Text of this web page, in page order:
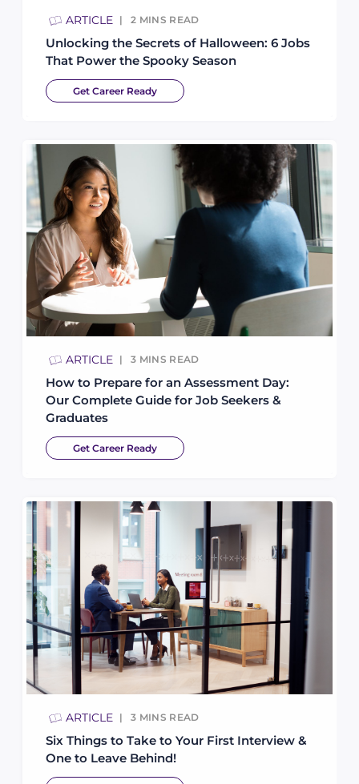
ARTICLE 2 MINS READ
Unlocking the Secrets of Halloween: 6 Jobs
That Power the Spooky Season
Get Career Ready
ARTICLE 3 MINS READ
How to Prepare for an Assessment Day:
Our Complete Guide for Job Seekers &
Graduates
Get Career Ready
ARTICLE 3 MINS READ
Six Things to Take to Your First Interview &
One to Leave Behind!